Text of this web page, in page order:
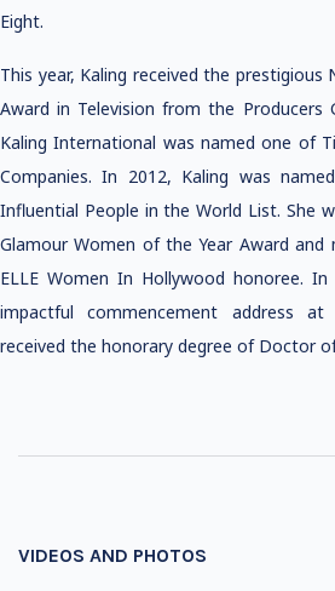
Eight.
This year, Kaling received the prestigious
Award in Television from the Producers
Kaling International was named one of
Companies. In 2012, Kaling was
Influential People in the World List. She
Glamour Women of the Year Award
ELLE Women In Hollywood honoree. In
impactful commencement address
received the honorary degree of Doctor
VIDEOS AND PHOTOS